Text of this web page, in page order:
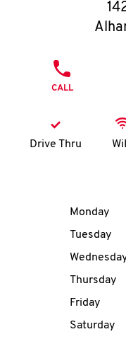
CALL
Drive Thru
Day of
Monday
Tuesday
Thursday
Friday
Saturday